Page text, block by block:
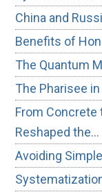
China and
Benefits of
The Quantum
The Pharisee in
From Concrete
Reshaped the…
Avoiding